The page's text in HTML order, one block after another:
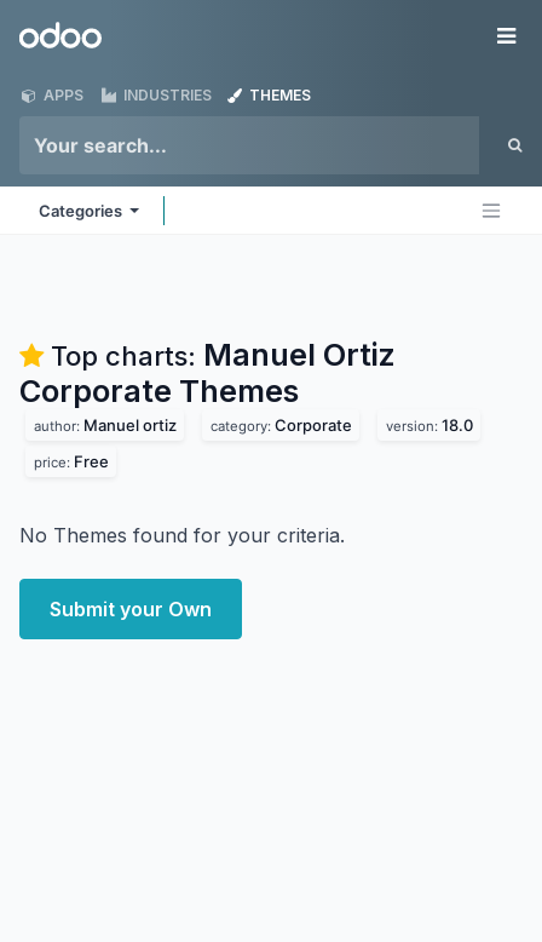
Odoo
APPS INDUSTRIES THEMES
Categories
Top charts: Manuel Ortiz
Corporate Themes
author: Manuel ortiz category: Corporate version: 18.0
price: Free
No Themes found for your criteria.
Submit your Own